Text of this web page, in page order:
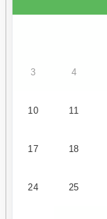
3 4
10 11
17 18
24 25